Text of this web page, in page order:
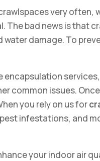
very
The bad news is
damage. To
common issues.
you rely on us for
infestations, and
your indoor air